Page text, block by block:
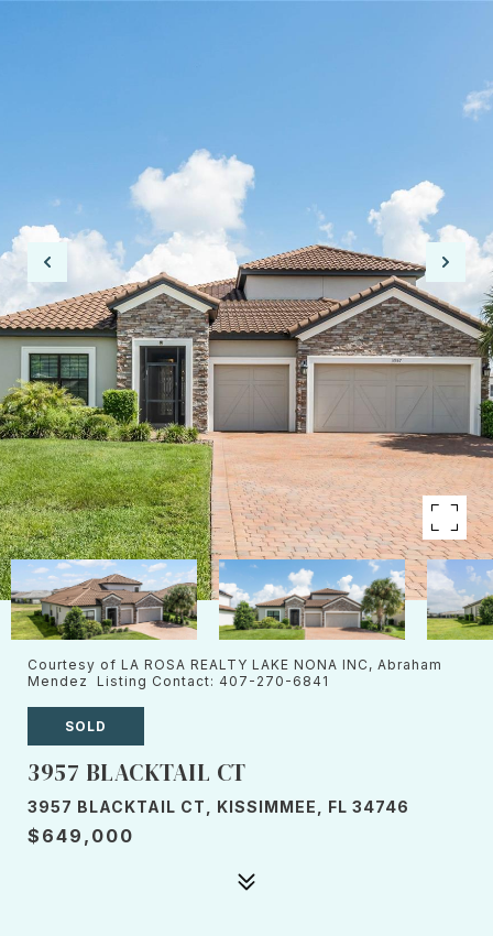
Courtesy of LA ROSA REALTY LAKE NONA INC, Abraham
Mendez Listing Contact: 407-270-6841
SOLD
3957 BLACKTAIL CT
3957 BLACKTAIL CT, KISSIMMEE, FL 34746
$649,000